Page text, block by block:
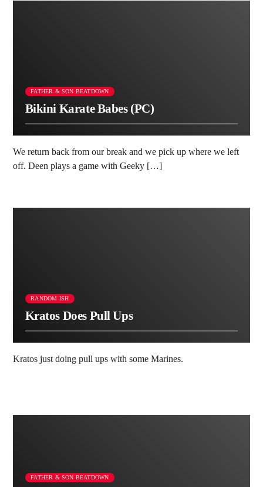
FATHER & SON BEATDOWN
Bikini Karate Babes (PC)
We return back from our break and we pick up where we left
off. Deen plays a game with Geeky […]
RANDOM ISH
Kratos Does Pull Ups
Kratos just doing pull ups with some Marines.
FATHER & SON BEATDOWN